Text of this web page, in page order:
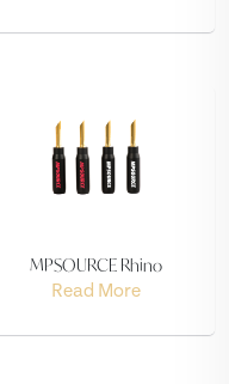
MPSOURCE Rhino
Read More